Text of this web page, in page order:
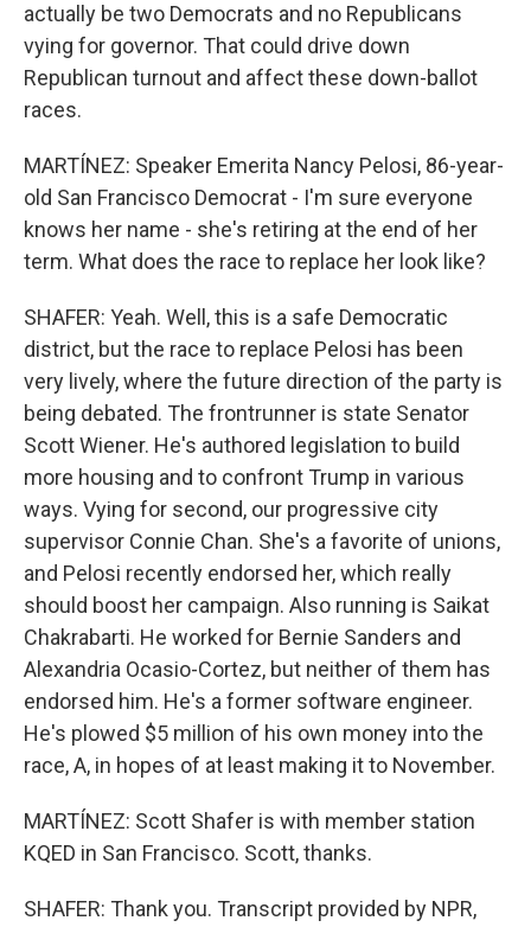
actually be two Democrats and no Republicans
vying for governor. That could drive down
Republican turnout and affect these down-ballot
races.
MARTÍNEZ: Speaker Emerita Nancy Pelosi, 86-year-
old San Francisco Democrat - I'm sure everyone
knows her name - she's retiring at the end of her
term. What does the race to replace her look like?
SHAFER: Yeah. Well, this is a safe Democratic
district, but the race to replace Pelosi has been
very lively, where the future direction of the party is
being debated. The frontrunner is state Senator
Scott Wiener. He's authored legislation to build
more housing and to confront Trump in various
ways. Vying for second, our progressive city
supervisor Connie Chan. She's a favorite of unions,
and Pelosi recently endorsed her, which really
should boost her campaign. Also running is Saikat
Chakrabarti. He worked for Bernie Sanders and
Alexandria Ocasio-Cortez, but neither of them has
endorsed him. He's a former software engineer.
He's plowed $5 million of his own money into the
race, A, in hopes of at least making it to November.
MARTÍNEZ: Scott Shafer is with member station
KQED in San Francisco. Scott, thanks.
SHAFER: Thank you. Transcript provided by NPR,